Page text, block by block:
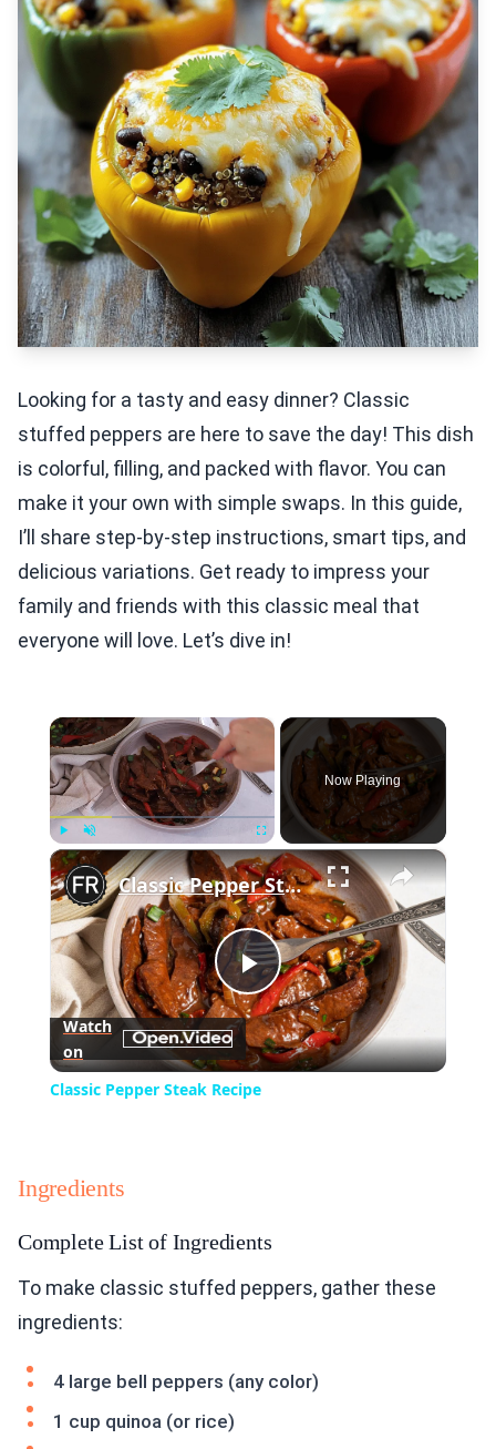
Looking for a tasty and easy dinner? Classic
stuffed peppers are here to save the day! This dish
is colorful, filling, and packed with flavor. You can
make it your own with simple swaps. In this guide,
I’ll share step-by-step instructions, smart tips, and
delicious variations. Get ready to impress your
family and friends with this classic meal that
everyone will love. Let’s dive in!
×
Play Unmute Fullscreen
Now Playing
×
Play
Video
Classic Pepper Steak Recipe
Watch
on
Classic Pepper Steak Recipe
Ingredients
Complete List of Ingredients
To make classic stuffed peppers, gather these
ingredients:
4 large bell peppers (any color)
1 cup quinoa (or rice)